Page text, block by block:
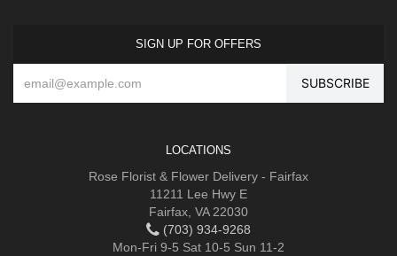
SIGN UP FOR OFFERS
LOCATIONS
Rose Florist & Flower Delivery - Fairfax
11211 Lee Hwy E
Fairfax, VA 22030
(703) 934-9268
Mon-Fri 9-5 Sat 10-5 Sun 11-2